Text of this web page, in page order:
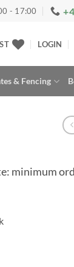
- 17:00
LOGIN
& Fencing
minimum